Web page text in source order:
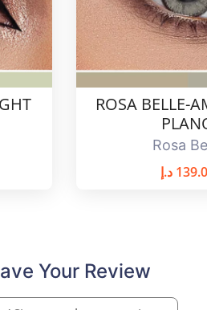
ROSA BELLE-
Rosa
د.إ
Your Review